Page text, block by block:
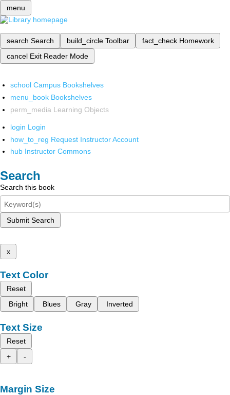
menu
search Search build_circle Toolbar fact_check Homework
cancel Exit Reader Mode
school Campus Bookshelves
menu_book Bookshelves
perm_media Learning Objects
login Login
how_to_reg Request Instructor Account
hub Instructor Commons
Search
Search this book
Submit Search
x
Text Color
Reset
Bright
Blues Gray Inverted
Text Size
Reset
+
-
Margin Size